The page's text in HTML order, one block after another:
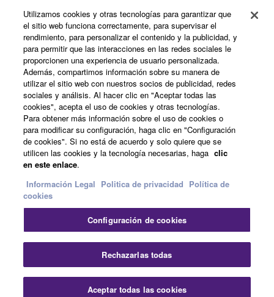
Acerca de Yamaha
España - Spanish
Empresa
Contacte con nosotrosTerminos de uso
Politica de privacidadPolítica de cookies
Información Legal
Utilizamos cookies y otras tecnologías para garantizar que
el sitio web funciona correctamente, para supervisar el
rendimiento, para personalizar el contenido y la publicidad, y
para permitir que las interacciones en las redes sociales le
proporcionen una experiencia de usuario personalizada.
Además, compartimos información sobre su manera de
utilizar el sitio web con nuestros socios de publicidad, redes
sociales y análisis. Al hacer clic en "Aceptar todas las
cookies", acepta el uso de cookies y otras tecnologías.
Para obtener más información sobre el uso de cookies o
para modificar su configuración, haga clic en "Configuración
de cookies". Si no está de acuerdo y solo quiere que se
utilicen las cookies y la tecnología necesarias, haga clic
en este enlace.
Información Legal Politica de privacidad Política de
cookies
Configuración de cookies
Rechazarlas todas
Aceptar todas las cookies